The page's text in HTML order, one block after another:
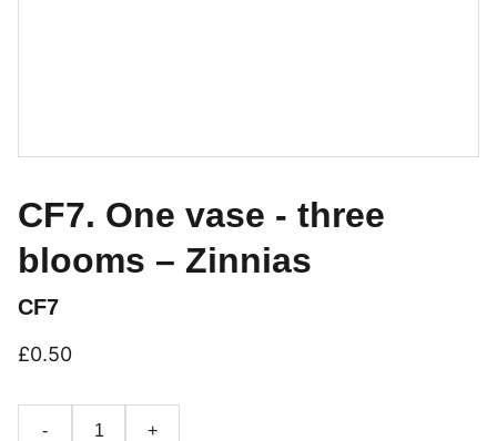
CF7. One vase - three
blooms – Zinnias
CF7
£0.50
- +